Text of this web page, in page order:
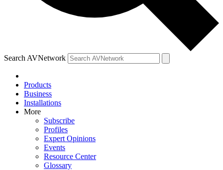
Search AVNetwork
Products
Business
Installations
More
Subscribe
Profiles
Expert Opinions
Events
Resource Center
Glossary